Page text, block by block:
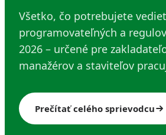
Všetko, čo potrebujete
programovateľných a
2026 – určené pre
manažérov a staviteľov
Prečítať celého sprievodcu